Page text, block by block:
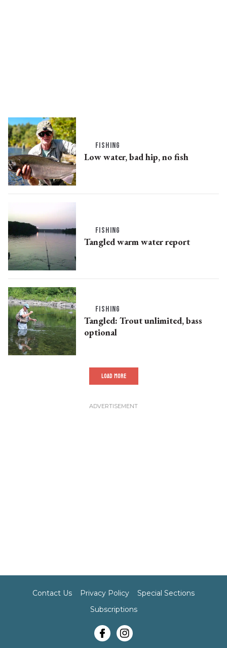
FISHING
Low water, bad hip, no fish
FISHING
Tangled warm water report
FISHING
Tangled: Trout unlimited, bass
optional
LOAD MORE
Contact Us Privacy Policy
Special Sections
Subscriptions